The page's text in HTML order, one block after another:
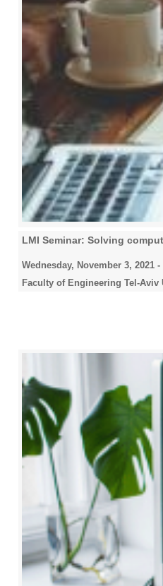
LMI Seminar: Solving
Wednesday, November 3, 2021 -
Faculty of Engineering Tel-Aviv